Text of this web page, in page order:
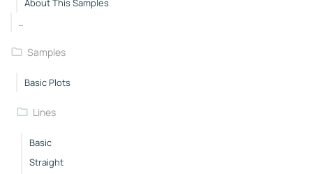
About This Samples
..
Samples
Basic Plots
Lines
Basic
Straight